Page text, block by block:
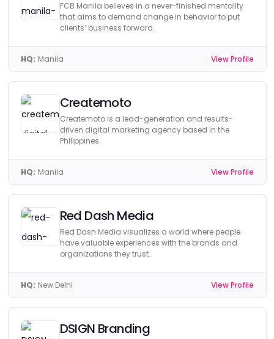
FCB Manila believes in a never-finished mentality
that aims to demand change in behavior to put
clients’ business forward.
HQ: Manila View Profile
Createmoto
Createmoto is a lead-generation and results-
driven digital marketing agency based in the
Philippines.
HQ: Manila View Profile
Red Dash Media
Red Dash Media visualizes a world where people
have valuable experiences with the brands and
organizations they trust.
HQ: New Delhi View Profile
DSIGN Branding